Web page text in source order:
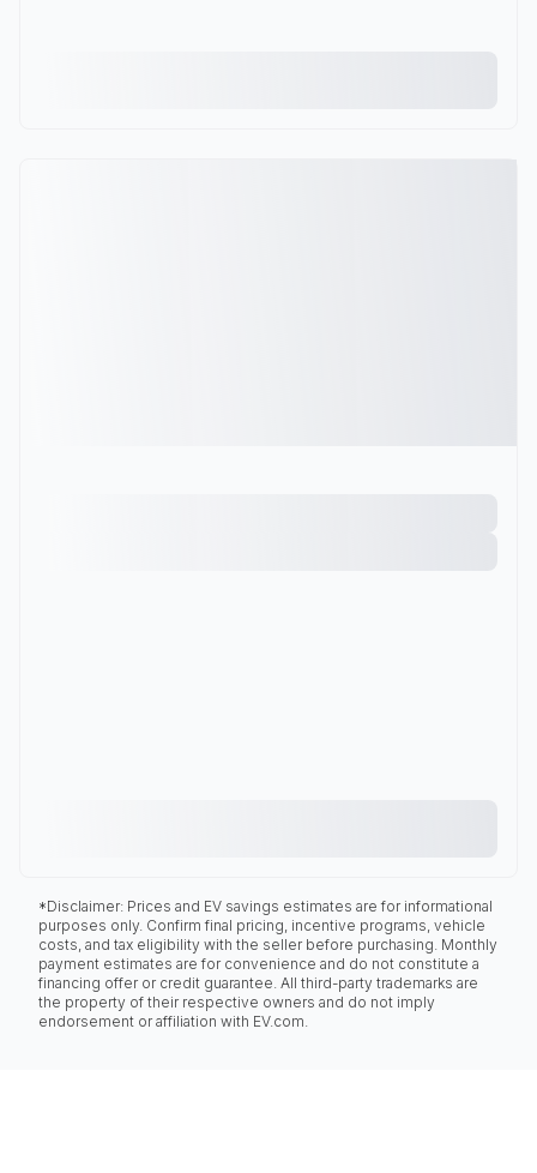
*Disclaimer: Prices and EV savings estimates are for informational
purposes only. Confirm final pricing, incentive programs, vehicle
costs, and tax eligibility with the seller before purchasing. Monthly
payment estimates are for convenience and do not constitute a
financing offer or credit guarantee. All third-party trademarks are
the property of their respective owners and do not imply
endorsement or affiliation with EV.com.